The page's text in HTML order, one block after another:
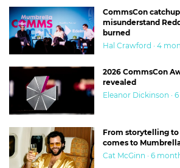
CommsCon
misunderstand
burned
Hal Crawford · 4
2026 CommsCon
revealed
Eleanor Dickinson ·
From storytelling to
comes to
Cat McGinn · 6